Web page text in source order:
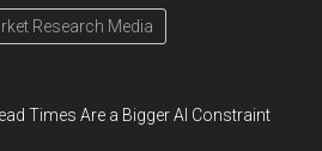
Research Media
Times Are a Bigger AI Constraint